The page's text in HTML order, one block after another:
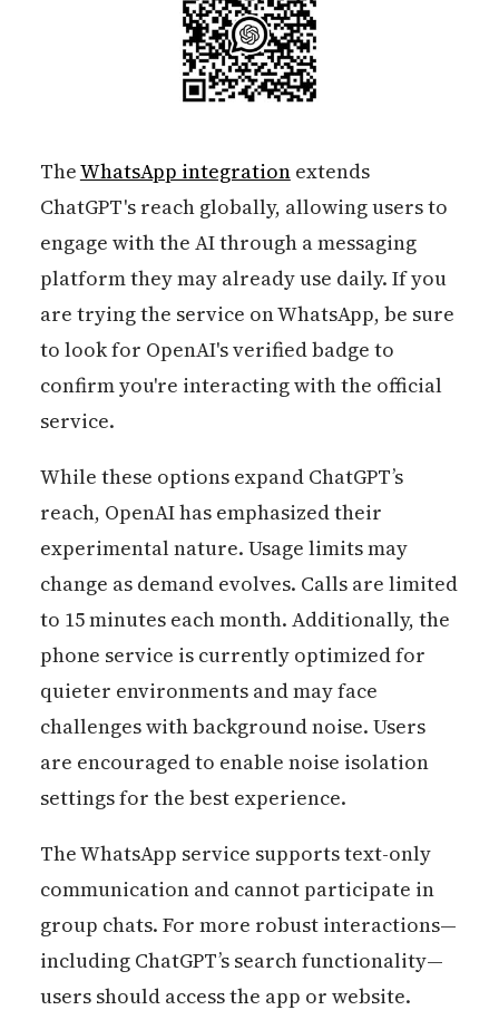
TheWhatsApp integrationextends
ChatGPT's reach globally, allowing users to
engage with the AI through a messaging
platform they may already use daily. If you
are trying the service on WhatsApp, be sure
to look for OpenAI's verified badge to
confirm you're interacting with the official
service.
While these options expand ChatGPT’s
reach, OpenAI has emphasized their
experimental nature. Usage limits may
change as demand evolves. Calls are limited
to 15 minutes each month. Additionally, the
phone service is currently optimized for
quieter environments and may face
challenges with background noise. Users
are encouraged to enable noise isolation
settings for the best experience.
The WhatsApp service supports text-only
communication and cannot participate in
group chats. For more robust interactions—
including ChatGPT’s search functionality—
users should access the app or website.